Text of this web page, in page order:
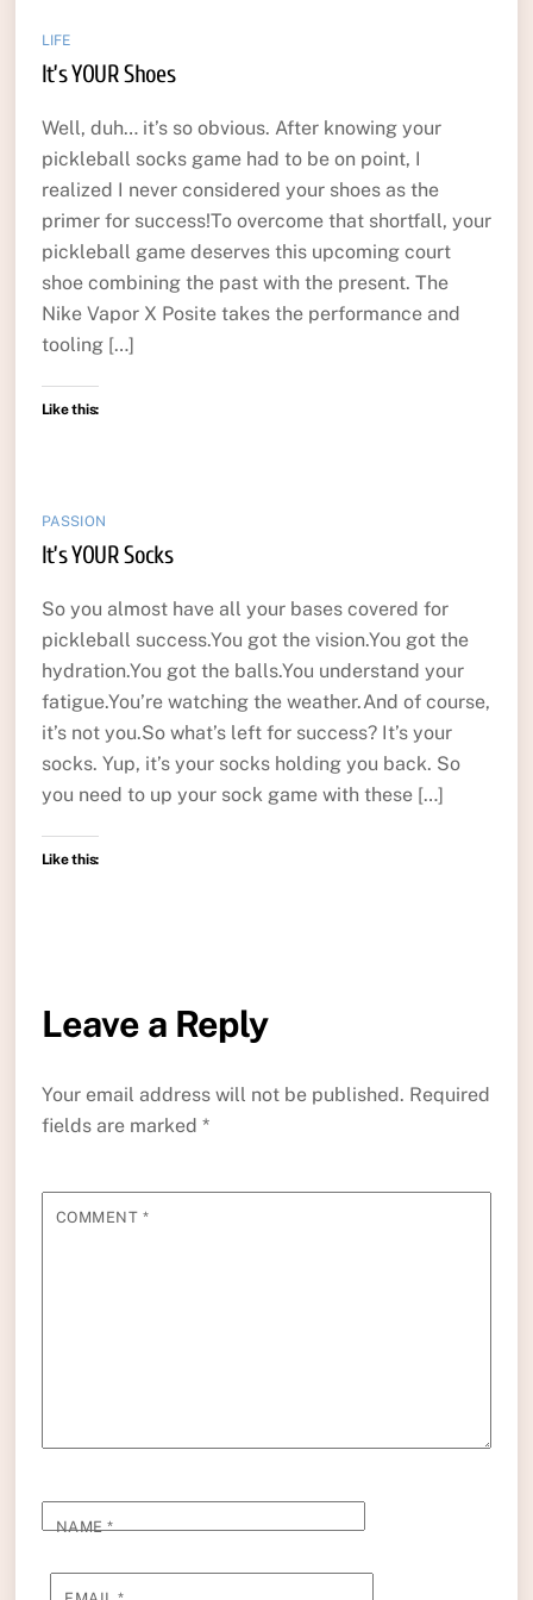
LIFE
It’s YOUR Shoes
Well, duh… it’s so obvious. After knowing your
pickleball socks game had to be on point, I
realized I never considered your shoes as the
primer for success!To overcome that shortfall, your
pickleball game deserves this upcoming court
shoe combining the past with the present. The
Nike Vapor X Posite takes the performance and
tooling […]
Like this:
PASSION
It’s YOUR Socks
So you almost have all your bases covered for
pickleball success.You got the vision.You got the
hydration.You got the balls.You understand your
fatigue.You’re watching the weather.And of course,
it’s not you.So what’s left for success? It’s your
socks. Yup, it’s your socks holding you back. So
you need to up your sock game with these […]
Like this:
Leave a Reply
Your email address will not be published. Required
fields are marked *
COMMENT *
NAME*